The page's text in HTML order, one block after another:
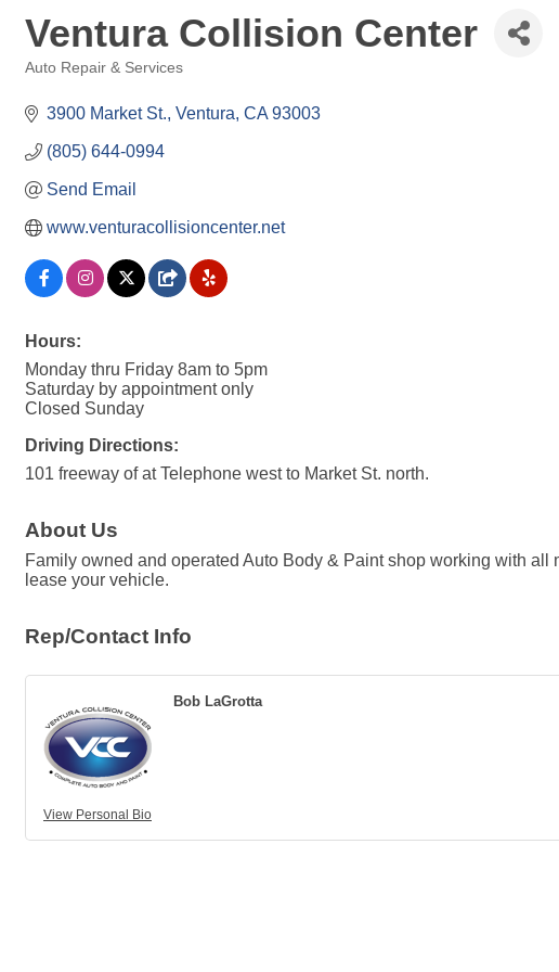
Ventura Collision Center
Auto Repair & Services
3900 Market St. Ventura CA 93003
(805) 644-0994
Send Email
www.venturacollisioncenter.net
Hours:
Monday thru Friday 8am to 5pm
Saturday by appointment only
Closed Sunday
Driving Directions:
101 freeway of at Telephone west to Market St. north.
About Us
Family owned and operated Auto Body & Paint shop working with
lease your vehicle.
Rep/Contact Info
View Personal Bio
Bob LaGrotta